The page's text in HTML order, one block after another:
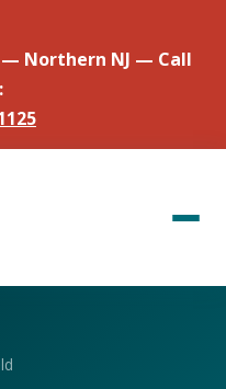
— Northern NJ — Call